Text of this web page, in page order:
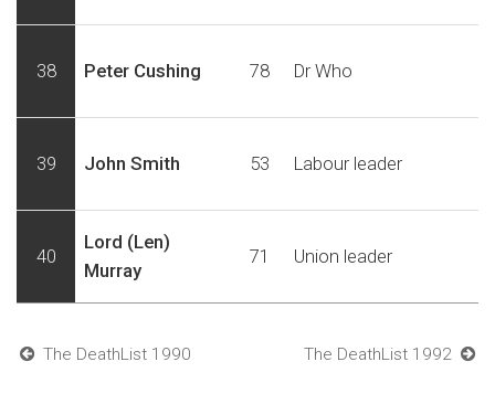
38 Peter Cushing 78 Dr Who
39 John Smith 53 Labour leader
40
Lord (Len)
Murray
71 Union leader
The DeathList 1990 The DeathList 1992